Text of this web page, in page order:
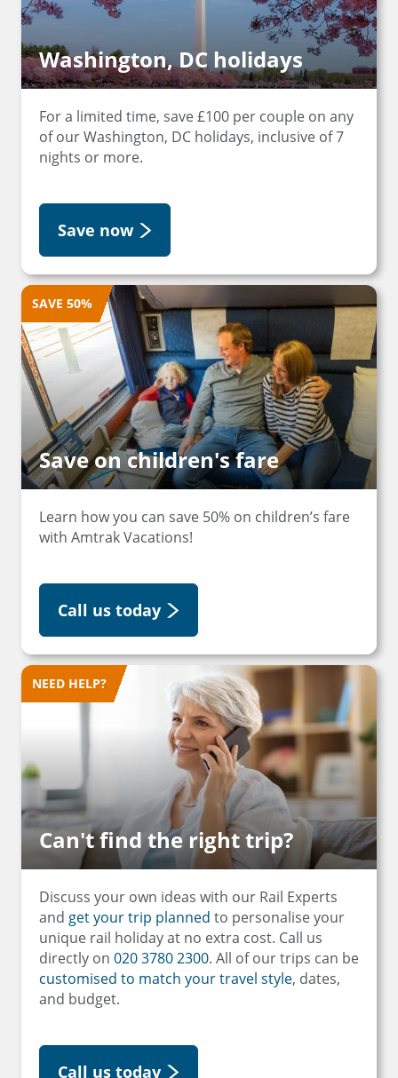
Washington, DC holidays
For a limited time, save £100 per couple on any
of our Washington, DC holidays, inclusive of 7
nights or more.
Save now
Save on children's fare
SAVE 50%
Learn how you can save 50% on children’s fare
with Amtrak Vacations!
Call us today
Can't find the right trip?
NEED HELP?
Discuss your own ideas with our Rail Experts
and get your trip planned to personalise your
unique rail holiday at no extra cost. Call us
directly on 020 3780 2300. All of our trips can be
customised to match your travel style, dates,
and budget.
Call us today